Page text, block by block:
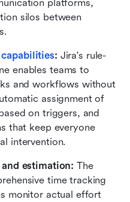
platforms,
silos between
: Jira's rule-
enables teams to
and workflows without
assignment of
on triggers, and
that keep everyone
intervention.
and estimation: The
time tracking
monitor actual effort